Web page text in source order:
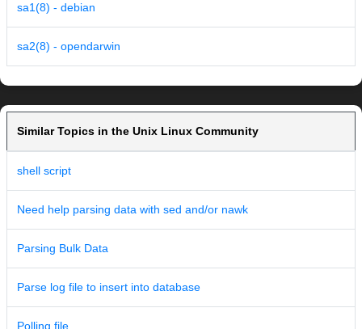
sa1(8) - debian
sa2(8) - opendarwin
Similar Topics in the Unix Linux Community
shell script
Need help parsing data with sed and/or nawk
Parsing Bulk Data
Parse log file to insert into database
Polling file